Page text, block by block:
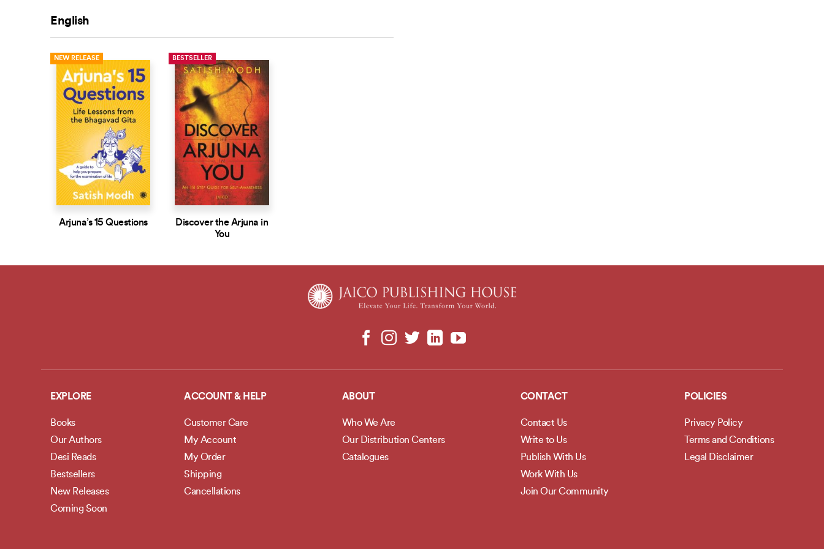
English
NEW RELEASE
Arjuna’s 15 Questions
BESTSELLER
Discover the Arjuna in
You
EXPLORE
Books
Our Authors
Desi Reads
Bestsellers
New Releases
Coming Soon
ACCOUNT & HELP
Customer Care
My Account
My Order
Shipping
Cancellations
ABOUT
Who We Are
Our Distribution Centers
Catalogues
CONTACT
Contact Us
Write to Us
Publish With Us
Work With Us
Join Our Community
POLICIES
Privacy Policy
Terms and Conditions
Legal Disclaimer